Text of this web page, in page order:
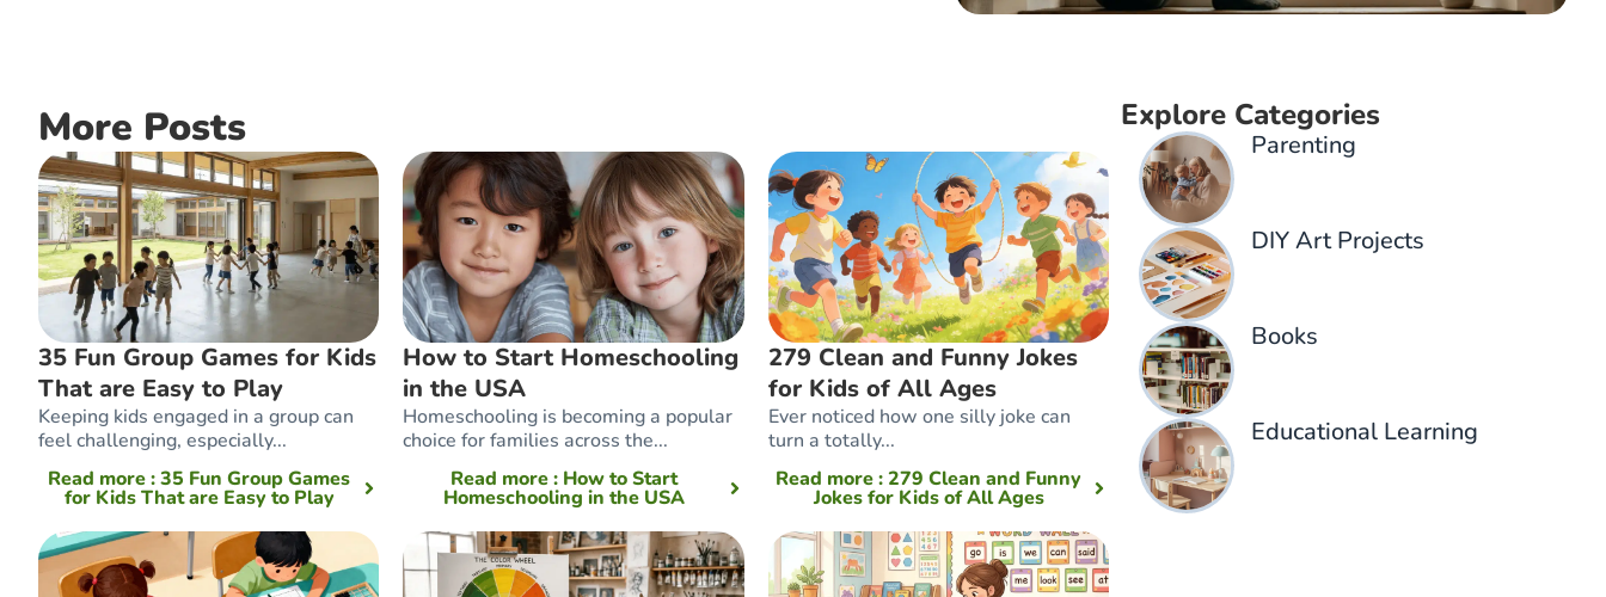
More Posts
35 Fun Group Games for Kids
That are Easy to Play
Keeping kids engaged in a group can
feel challenging, especially...
Read more: 35 Fun Group Games
for Kids That are Easy to Play
How to Start Homeschooling
in the USA
Homeschooling is becoming a popular
choice for families across the...
Read more: How to Start
Homeschooling in the USA
279 Clean and Funny Jokes
for Kids of All Ages
Ever noticed how one silly joke can
turn a totally...
Read more: 279 Clean and Funny
Jokes for Kids of All Ages
Explore Categories
Parenting​
DIY Art Projects
Books
Educational Learning